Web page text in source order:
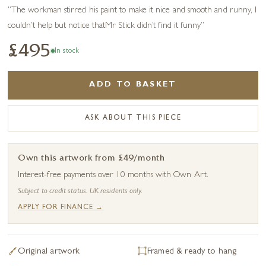
“The workman stirred his paint to make it nice and smooth and runny, I
couldn’t help but notice thatMr Stick didn’t find it funny”
£495 In stock
ADD TO BASKET
ASK ABOUT THIS PIECE
Own this artwork from £49/month
Interest-free payments over 10 months with Own Art.
Subject to credit status. UK residents only.
APPLY FOR FINANCE →
Original artwork Framed & ready to hang